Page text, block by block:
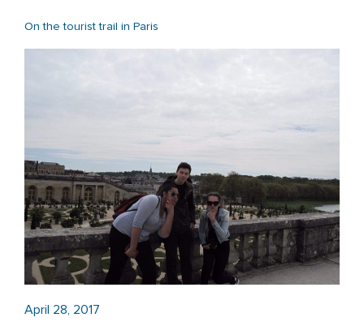
On the tourist trail in Paris
April 28, 2017